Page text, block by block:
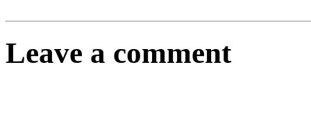
Leave a comment